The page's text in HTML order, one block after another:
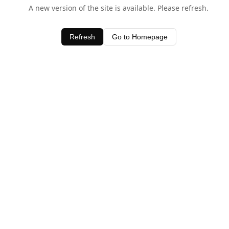
A new version of the site is available. Please refresh.
Refresh Go to Homepage